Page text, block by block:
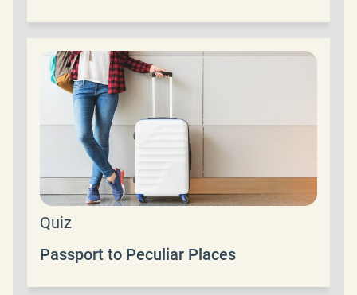
Quiz
Passport to Peculiar Places